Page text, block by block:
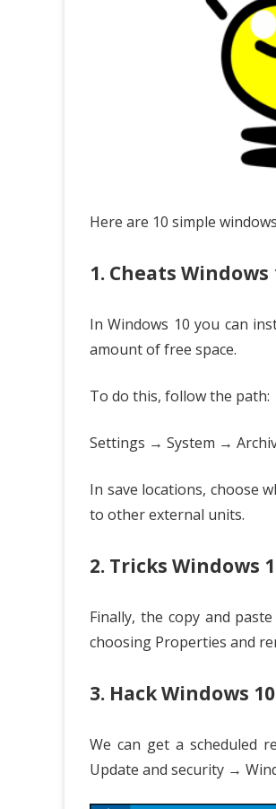
Here are 10 simple
1. Cheats
In Windows 10 you can
amount of free space.
To do this, follow the path:
Settings → System →
In save locations, choose
to other external units.
2. Tricks
Finally, the copy and
choosing Properties and
3. Hack Windows
We can get a scheduled
Update and security →